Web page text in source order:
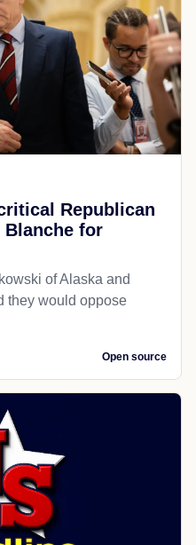
Republican
Blanche for
of Alaska and
they would oppose
Open source